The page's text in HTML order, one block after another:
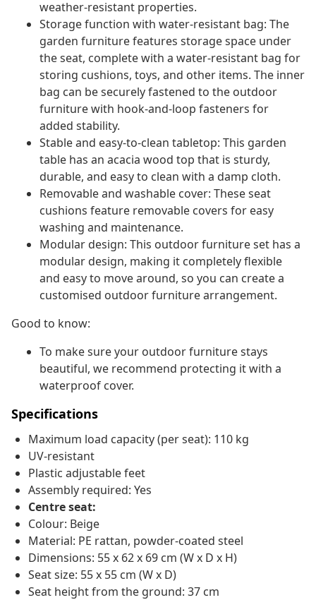
weather-resistant properties.
Storage function with water-resistant bag: The
garden furniture features storage space under
the seat, complete with a water-resistant bag for
storing cushions, toys, and other items. The inner
bag can be securely fastened to the outdoor
furniture with hook-and-loop fasteners for
added stability.
Stable and easy-to-clean tabletop: This garden
table has an acacia wood top that is sturdy,
durable, and easy to clean with a damp cloth.
Removable and washable cover: These seat
cushions feature removable covers for easy
washing and maintenance.
Modular design: This outdoor furniture set has a
modular design, making it completely flexible
and easy to move around, so you can create a
customised outdoor furniture arrangement.
Good to know:
To make sure your outdoor furniture stays
beautiful, we recommend protecting it with a
waterproof cover.
Specifications
Maximum load capacity (per seat): 110 kg
UV-resistant
Plastic adjustable feet
Assembly required: Yes
Centre seat:
Colour: Beige
Material: PE rattan, powder-coated steel
Dimensions: 55 x 62 x 69 cm (W x D x H)
Seat size: 55 x 55 cm (W x D)
Seat height from the ground: 37 cm